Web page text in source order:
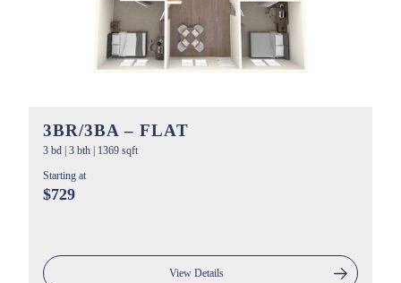
3BR/3BA – FLAT
3 bd 3 bth
1369 sqft
Starting at
$729
View Details